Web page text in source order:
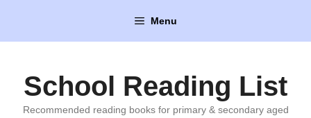
content
Menu
School Reading List
Recommended reading books for primary & secondary aged